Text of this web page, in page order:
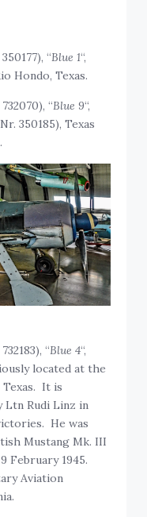
“Blue 1“,
Hondo, Texas.
“Blue 9“,
350185), Texas
“Blue 4“,
located at the
Texas. It is
Ltn Rudi Linz in
He was
Mustang Mk. III
February 1945.
Aviation